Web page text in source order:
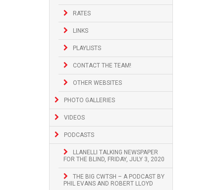
RATES
LINKS
PLAYLISTS
CONTACT THE TEAM!
OTHER WEBSITES
PHOTO GALLERIES
VIDEOS
PODCASTS
LLANELLI TALKING NEWSPAPER
FOR THE BLIND, FRIDAY, JULY 3, 2020
THE BIG CWTSH – A PODCAST BY
PHIL EVANS AND ROBERT LLOYD